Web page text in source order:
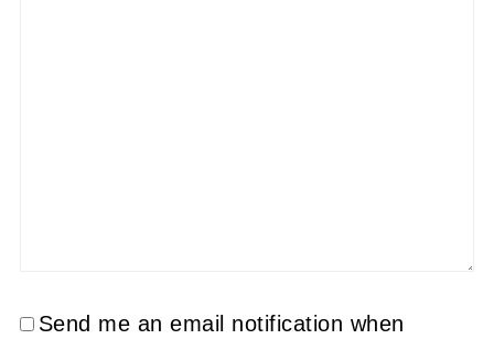
Send me an email notification when